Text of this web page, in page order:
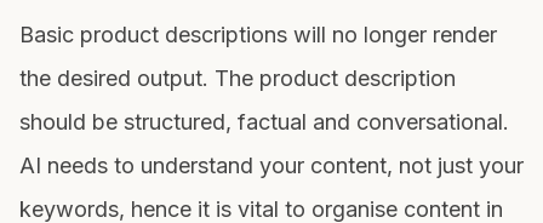
Basic product descriptions will no longer render
the desired output. The product description
should be structured, factual and conversational.
AI needs to understand your content, not just your
keywords, hence it is vital to organise content in